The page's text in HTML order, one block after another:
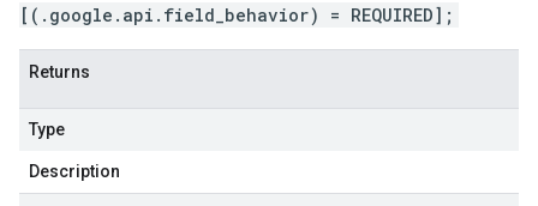
[(.google.api.field_behavior) = REQUIRED];
Returns
Type
Description